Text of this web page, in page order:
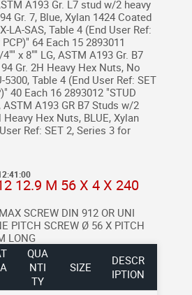
A193 Gr. L7 stud w/2 heavy
Gr. 7, Blue, Xylan 1424 Coated
LA-SAS, Table 4 (End User Ref:
64 Each 15 2893011
x 8"" LG, ASTM A193 Gr. B7
Gr. 2H Heavy Hex Nuts, No
5300, Table 4 (End User Ref: SET
40 Each 16 2893012 "STUD
ASTM A193 GR B7 Studs w/2
Hex Nuts, BLUE, Xylan
Ref: SET 2, Series 3 for
12.9 M 56 X 4 X 240
SCREW DIN 912 OR UNI
PITCH SCREW Ø 56 X PITCH
LONG
QUA
NTI
TY
SIZE
DESCR
IPTION